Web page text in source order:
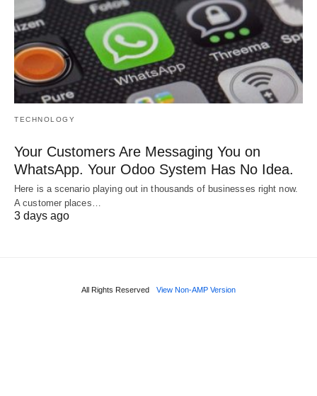
TECHNOLOGY
Your Customers Are Messaging You on
WhatsApp. Your Odoo System Has No Idea.
Here is a scenario playing out in thousands of businesses right now.
A customer places…
3 days ago
All Rights Reserved View Non-AMP Version